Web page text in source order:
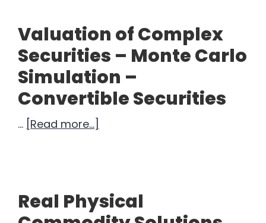
Like?
Valuation of Complex
Securities – Monte Carlo
Simulation –
Convertible Securities
… [Read more...]
Securities
–
Real Physical